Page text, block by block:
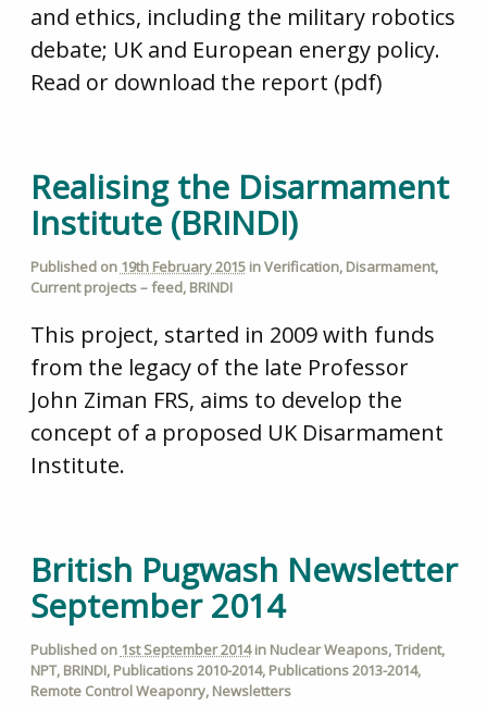
and ethics, including the military robotics
debate; UK and European energy policy.
Read or download the report (pdf)
Realising the Disarmament
Institute (BRINDI)
Published on 19th February 2015inVerification, Disarmament,
Current projects – feed, BRINDI
This project, started in 2009 with funds
from the legacy of the late Professor
John Ziman FRS, aims to develop the
concept of a proposed UK Disarmament
Institute.
British Pugwash Newsletter
September 2014
Published on 1st September 2014in Nuclear Weapons,Trident,
NPT, BRINDI, Publications 2010-2014, Publications 2013-2014,
Remote Control Weaponry, Newsletters